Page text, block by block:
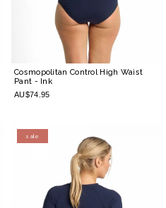
Cosmopolitan Control High Waist
Pant - Ink
AU$74.95
sale